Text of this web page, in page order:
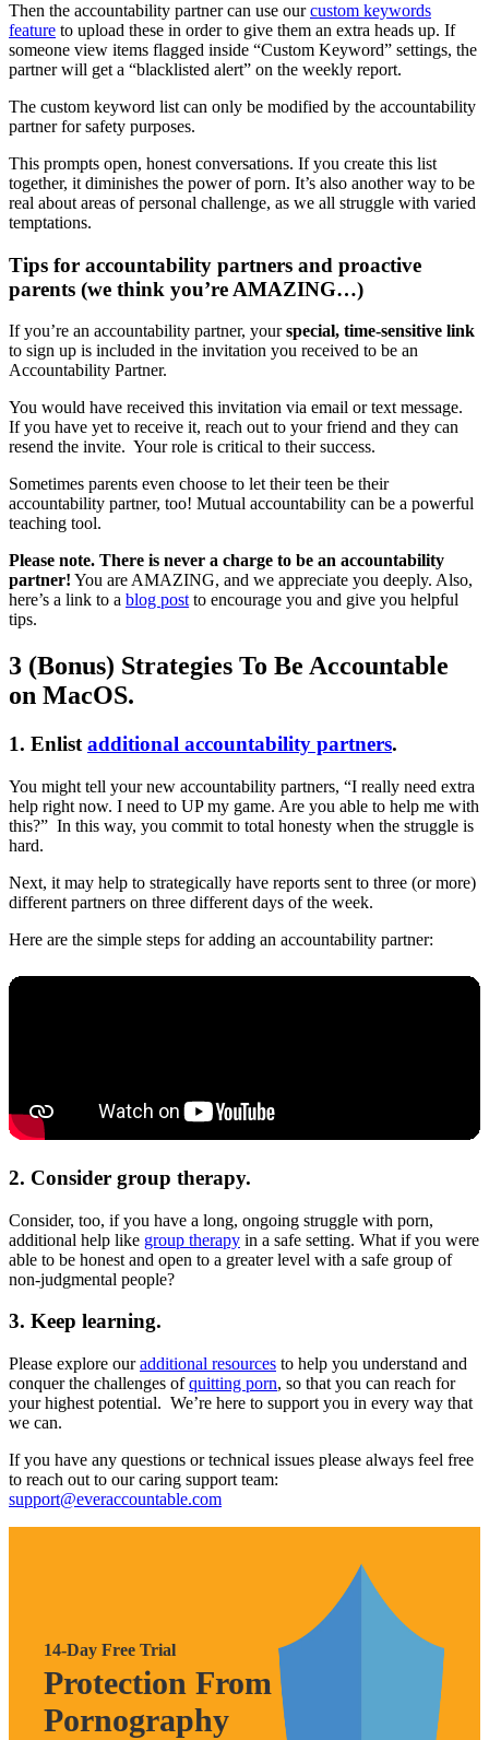
Then the accountability partner can use ourcustom keywords
feature to upload these in order to give them an extra heads up. If
someone view items flagged inside “Custom Keyword” settings, the
partner will get a “blacklisted alert” on the weekly report.
The custom keyword list can only be modified by the accountability
partner for safety purposes.
This prompts open, honest conversations. If you create this list
together, it diminishes the power of porn. It’s also another way to be
real about areas of personal challenge, as we all struggle with varied
temptations.
Tips for accountability partners and proactive
parents (we think you’re AMAZING…)
If you’re an accountability partner, yourspecial, time-sensitive link
to sign up is included in the invitation you received to be an
Accountability Partner.
You would have received this invitation via email or text message.
If you have yet to receive it, reach out to your friend and they can
resend the invite. Your role is critical to their success.
Sometimes parents even choose to let their teen be their
accountability partner, too! Mutual accountability can be a powerful
teaching tool.
Please note. There is never a charge to be an accountability
partner! You are AMAZING, and we appreciate you deeply. Also,
here’s a link to a blog postto encourage you and give you helpful
tips.
3 (Bonus) Strategies To Be Accountable
on MacOS.
1. Enlistadditional accountability partners.
You might tell your new accountability partners, “I really need extra
help right now. I need to UP my game. Are you able to help me with
this?” In this way, you commit to total honesty when the struggle is
hard.
Next, it may help to strategically have reports sent to three (or more)
different partners on three different days of the week.
Here are the simple steps for adding an accountability partner:
2. Consider group therapy.
Consider, too, if you have a long, ongoing struggle with porn,
additional help like group therapy in a safe setting. What if you were
able to be honest and open to a greater level with a safe group of
non-judgmental people?
3. Keep learning.
Please explore ouradditional resources to help you understand and
conquer the challenges ofquitting porn, so that you can reach for
your highest potential. We’re here to support you in every way that
we can.
If you have any questions or technical issues please always feel free
to reach out to our caring support team:
support@everaccountable.com
14-Day Free Trial
Protection From
Pornography